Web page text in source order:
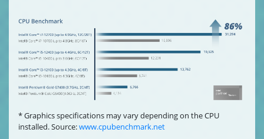
* Graphics specifications may vary depending on the CPU
installed. Source:www.cpubenchmark.net